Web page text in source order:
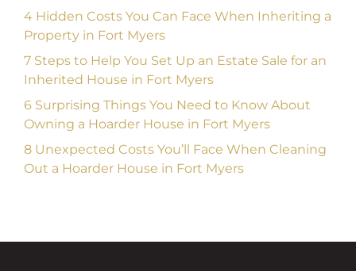
4 Hidden Costs You Can Face When Inheriting a
Property in Fort Myers
7 Steps to Help You Set Up an Estate Sale for an
Inherited House in Fort Myers
6 Surprising Things You Need to Know About
Owning a Hoarder House in Fort Myers
8 Unexpected Costs You’ll Face When Cleaning
Out a Hoarder House in Fort Myers